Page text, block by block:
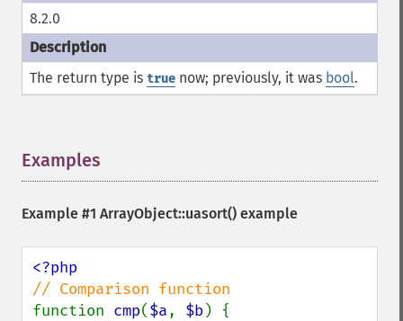
8.2.0
The return type is true now; previously, it was bool.
Examples
Example #1 ArrayObject::uasort() example
function cmp($a, $b) {